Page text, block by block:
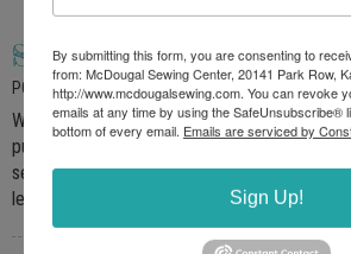
Serger Basics
POSTED ON MAY 11, 2025
Welcome to the world of serging! Open to all
purchased through McDougal Sewing. This
serger owners, featuring 4-thread and 3-
learn […]
By submitting this form, you are consenting to
from: McDougal Sewing Center, 20141 Park Row,
http://www.mcdougalsewing.com. You can revoke
emails at any time by using the SafeUnsubscribe®
bottom of every email. Emails are serviced by
Sign Up!